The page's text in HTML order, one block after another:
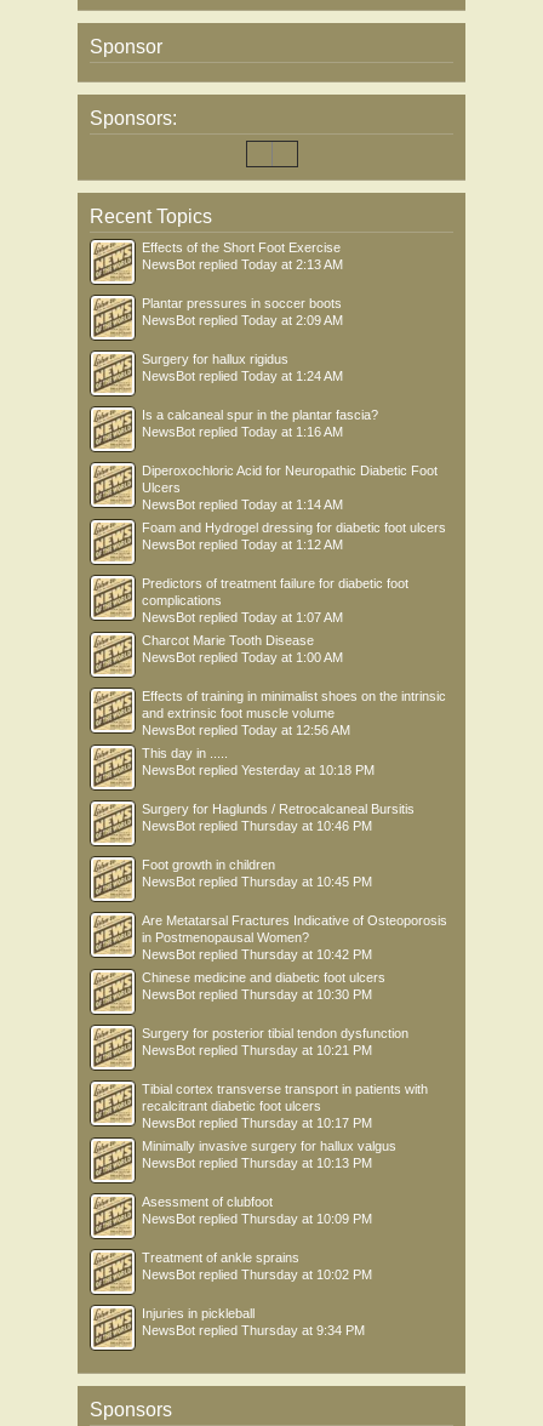
Sponsor
Sponsors:
Recent Topics
Effects of the Short Foot Exercise
NewsBot replied Today at 2:13 AM
Plantar pressures in soccer boots
NewsBot replied Today at 2:09 AM
Surgery for hallux rigidus
NewsBot replied Today at 1:24 AM
Is a calcaneal spur in the plantar fascia?
NewsBot replied Today at 1:16 AM
Diperoxochloric Acid for Neuropathic Diabetic Foot
Ulcers
NewsBot replied Today at 1:14 AM
Foam and Hydrogel dressing for diabetic foot ulcers
NewsBot replied Today at 1:12 AM
Predictors of treatment failure for diabetic foot
complications
NewsBot replied Today at 1:07 AM
Charcot Marie Tooth Disease
NewsBot replied Today at 1:00 AM
Effects of training in minimalist shoes on the intrinsic
and extrinsic foot muscle volume
NewsBot replied Today at 12:56 AM
This day in .....
NewsBot replied Yesterday at 10:18 PM
Surgery for Haglunds / Retrocalcaneal Bursitis
NewsBot replied Thursday at 10:46 PM
Foot growth in children
NewsBot replied Thursday at 10:45 PM
Are Metatarsal Fractures Indicative of Osteoporosis
in Postmenopausal Women?
NewsBot replied Thursday at 10:42 PM
Chinese medicine and diabetic foot ulcers
NewsBot replied Thursday at 10:30 PM
Surgery for posterior tibial tendon dysfunction
NewsBot replied Thursday at 10:21 PM
Tibial cortex transverse transport in patients with
recalcitrant diabetic foot ulcers
NewsBot replied Thursday at 10:17 PM
Minimally invasive surgery for hallux valgus
NewsBot replied Thursday at 10:13 PM
Asessment of clubfoot
NewsBot replied Thursday at 10:09 PM
Treatment of ankle sprains
NewsBot replied Thursday at 10:02 PM
Injuries in pickleball
NewsBot replied Thursday at 9:34 PM
Sponsors